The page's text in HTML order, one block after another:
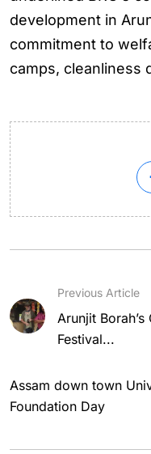
development in
commitment to
camps, cleanliness
Previous Article
Arunjit
Festival...
Assam down town
Foundation Day